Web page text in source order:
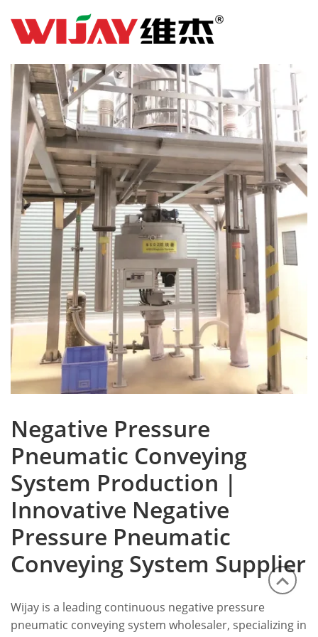
Negative Pressure
Pneumatic Conveying
System Production |
Innovative Negative
Pressure Pneumatic
Conveying System Supplier
Wijay is a leading continuous negative pressure
pneumatic conveying system wholesaler, specializing in